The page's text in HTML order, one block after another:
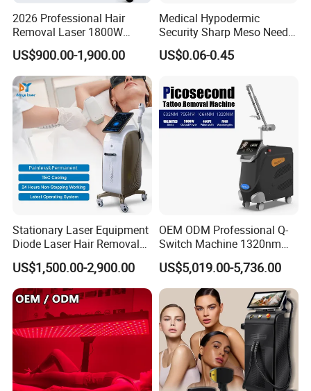
2026 Professional Hair
Removal Laser 1800W
Diode Laser Hair Removal
Big Power 755 808
1064mm Diode Laser Hair
Removal Machine
US$900.00-1,900.00
Medical Hypodermic
Security Sharp Meso Needle
Disposable Mesotherapy
Needle 32g 4mm 6mm
US$0.06-0.45
Stationary Laser Equipment
Diode Laser Hair Removal
Custom Branding Options
US$1,500.00-2,900.00
OEM ODM Professional Q-
Switch Machine 1320nm
Picosecond Laser Skin
Rejuvenation Hair Removal
Tattoo Removal Laser Price
US$5,019.00-5,736.00